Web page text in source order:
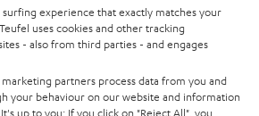
experience that exactly matches your
uses cookies and other tracking
- also from third parties - and engages
partners process data from you and
your behaviour on our website and information
up to you: If you click on "Reject All" , you